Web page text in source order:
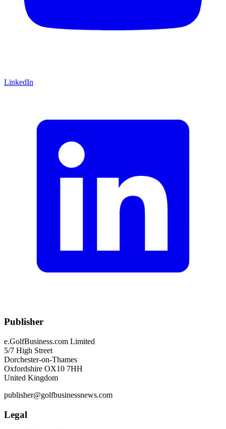
LinkedIn
Publisher
e.GolfBusiness.com Limited
5/7 High Street
Dorchester-on-Thames
Oxfordshire OX10 7HH
United Kingdom
publisher@golfbusinessnews.com
Legal